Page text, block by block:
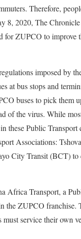
Therefore,
2020, The
ZUPCO to improve
imposed by
at bus stops and
buses to pick them
of the virus. While
these Public
Associations:
City Transit (BCT)
Africa Transport, a
the ZUPCO franchise.
service their own